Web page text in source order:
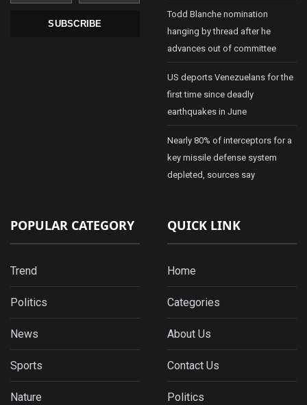
SUBSCRIBE
Todd Blanche nomination
hanging by thread after he
advances out of committee
US deports Venezuelans for the
first time since deadly
earthquakes in June
Nearly 80% of interceptors for a
key missile defense system
depleted, sources say
POPULAR CATEGORY
Trend
Politics
News
Sports
Nature
QUICK LINK
Home
Categories
About Us
Contact Us
Politics